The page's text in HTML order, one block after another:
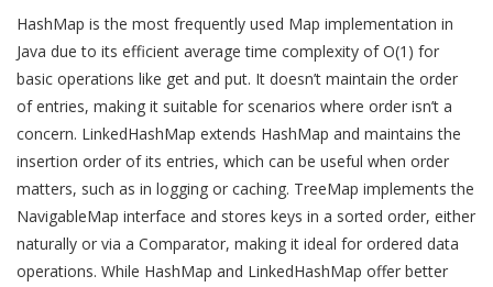
HashMap is the most frequently used Map implementation in
Java due to its efficient average time complexity of O(1) for
basic operations like get and put. It doesn’t maintain the order
of entries, making it suitable for scenarios where order isn’t a
concern. LinkedHashMap extends HashMap and maintains the
insertion order of its entries, which can be useful when order
matters, such as in logging or caching. TreeMap implements the
NavigableMap interface and stores keys in a sorted order, either
naturally or via a Comparator, making it ideal for ordered data
operations. While HashMap and LinkedHashMap offer better